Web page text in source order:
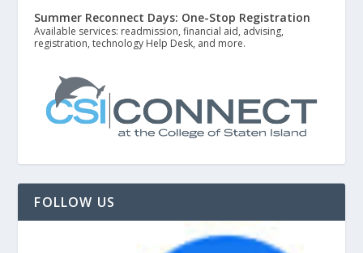
Summer Reconnect Days: One-Stop Registration
Available services: readmission, financial aid, advising,
registration, technology Help Desk, and more.
FOLLOW US